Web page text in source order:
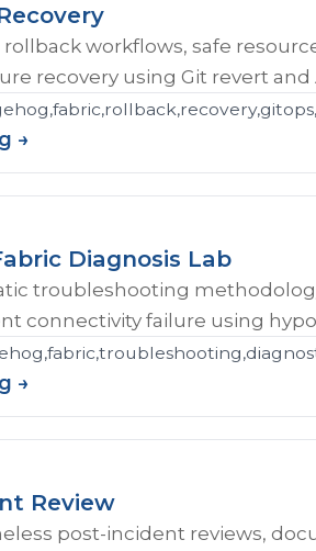
rollback workflows, safe
recovery using Git revert and
→
Diagnosis Lab
troubleshooting
connectivity failure using
→
Review
post-incident reviews,